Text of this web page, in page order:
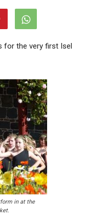
for the very first Isel
in at the